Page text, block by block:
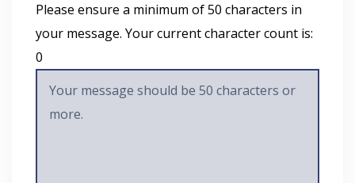
Please ensure a minimum of 50 characters in
your message. Your current character count is:
0